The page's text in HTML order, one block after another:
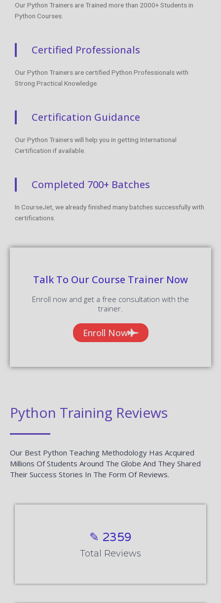
Our Python Trainers are Trained more than 2000+ Students in
Python Courses.
Certified Professionals
Our Python Trainers are certified Python Professionals with
Strong Practical Knowledge.
Certification Guidance
Our Python Trainers will help you in getting International
Certification if available.
Completed 700+ Batches
In CourseJet, we already finished many batches successfully with
certifications.
Talk To Our Course Trainer Now
Enroll now and get a free consultation with the
trainer.
Enroll Now
Python Training Reviews
Our Best Python Teaching Methodology Has Acquired
Millions Of Students Around The Globe And They Shared
Their Success Stories In The Form Of Reviews.
✎ 2359
Total Reviews